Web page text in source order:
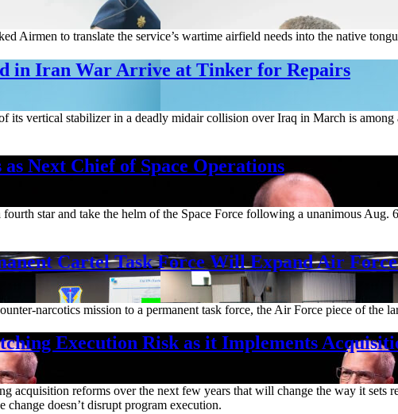
Airmen to translate the service’s wartime airfield needs into the native
in Iran War Arrive at Tinker for Repairs
its vertical stabilizer in a deadly midair collision over Iraq in March is
as Next Chief of Space Operations
star and take the helm of the Space Force following a unanimous Aug.
Cartel Task Force Will Expand Air
narcotics mission to a permanent task force, the Air Force piece of the
Execution Risk as it Implements
acquisition reforms over the next few years that will change the way it sets
doesn’t disrupt program execution.